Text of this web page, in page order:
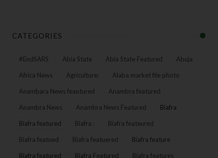
CATEGORIES
#EndSARS Abia State Abia State Featured Abuja
Africa News Agriculture: Alaba market file photo
Anambara News feautured Anambra featured
Anambra News Anambra News Featured Biafra
Biafra featured Biafra : Biafra feateured
Biafra featued Biafra featuered Biafra feature
Biafra featured Biafra Featured Biafra features